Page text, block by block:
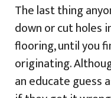
The last thing
down or cut holes
flooring, until you
originating.
an educate guess